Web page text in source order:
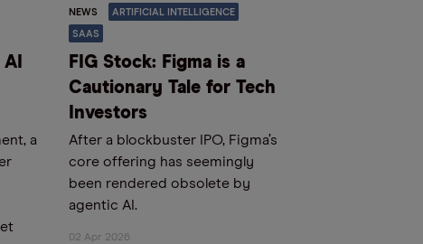
a
NEWS ARTIFICIAL INTELLIGENCE
SAAS
FIG Stock: Figma is a
Cautionary Tale for Tech
Investors
After a blockbuster IPO, Figma’s
core offering has seemingly
been rendered obsolete by
agentic AI.
02 Apr 2026